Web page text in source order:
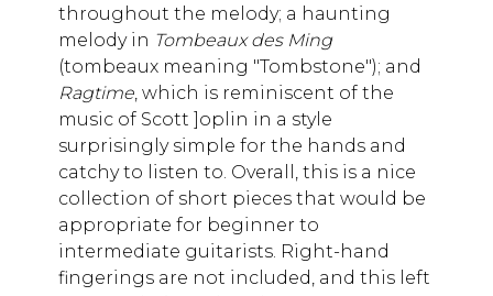
throughout the melody; a haunting
melody in Tombeaux des Ming
(tombeaux meaning "Tombstone"); and
Ragtime, which is reminiscent of the
music of Scott ]oplin in a style
surprisingly simple for the hands and
catchy to listen to. Overall, this is a nice
collection of short pieces that would be
appropriate for beginner to
intermediate guitarists. Right-hand
fingerings are not included, and this left